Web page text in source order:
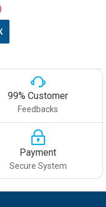
99% Customer
Feedbacks
Payment
Secure System